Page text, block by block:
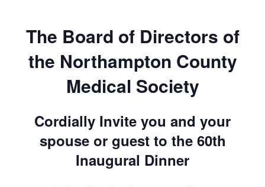
The Board of Directors of
the Northampton County
Medical Society
Cordially Invite you and your
spouse or guest to the 60th
Inaugural Dinner